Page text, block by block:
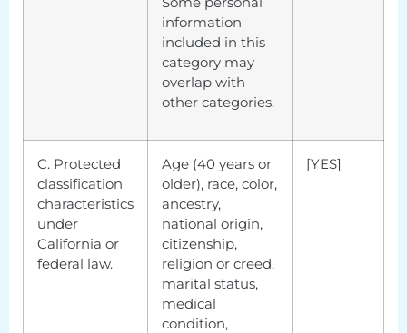
information
included in this
category may
overlap with
other categories.
C. Protected
classification
characteristics
under
California or
federal law.
Age (40 years or
older), race, color,
ancestry,
national origin,
citizenship,
religion or creed,
marital status,
medical
condition,
[YES]